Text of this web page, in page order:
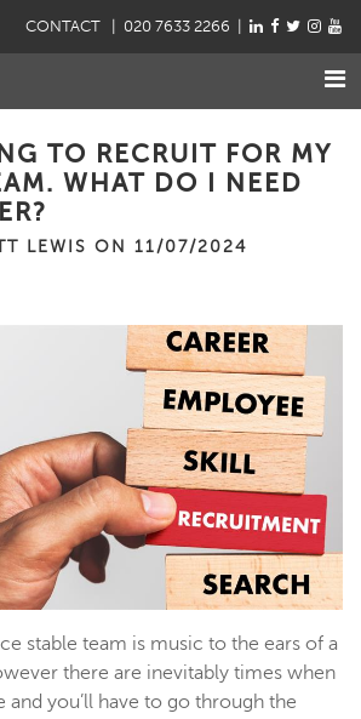
CONTACT | 020 7633 2266 |
TO RECRUIT FOR MY
WHAT DO I NEED
LEWIS ON 11/07/2024
stable team is music to the ears of a
there are inevitably times when
you’ll have to go through the